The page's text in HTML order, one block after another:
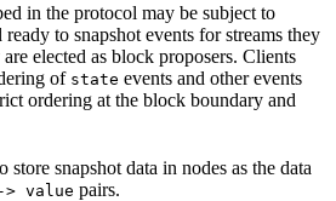
in the protocol may be subject to
to snapshot events for streams they
elected as block proposers. Clients
of state events and other events
ordering at the block boundary and
store snapshot data in nodes as the data
> value pairs.